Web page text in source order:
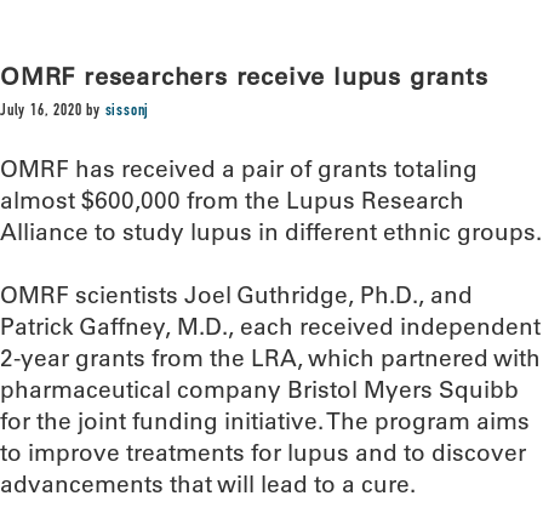
OMRF researchers receive lupus grants
July 16, 2020 by sissonj
OMRF has received a pair of grants totaling
almost $600,000 from the Lupus Research
Alliance to study lupus in different ethnic groups.
OMRF scientists Joel Guthridge, Ph.D., and
Patrick Gaffney, M.D., each received independent
2-year grants from the LRA, which partnered with
pharmaceutical company Bristol Myers Squibb
for the joint funding initiative. The program aims
to improve treatments for lupus and to discover
advancements that will lead to a cure.